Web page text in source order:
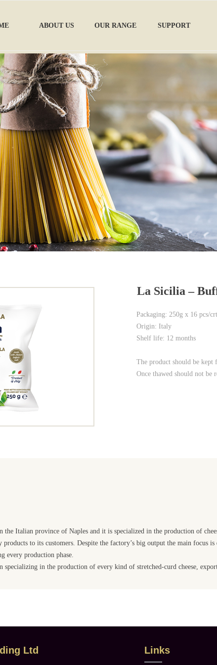
ABOUT US OUR RANGE SUPPORT
Packaging: 250g x 16 pcs/
Origin: Italy
Shelf life: 12 months
The product should be kept
Once thawed should not be
Italian province of Naples and it is specialized in the production of
to its customers. Despite the factory’s big output the main focus
every production phase.
specializing in the production of every kind of stretched-curd cheese,
La Sicilia –
Ltd Links